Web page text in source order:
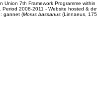
Union 7th Framework Programme
Period 2008-2011 - Website hosted &
gannet (Morus bassanus(Linnaeus,